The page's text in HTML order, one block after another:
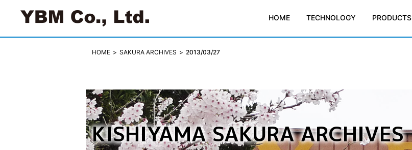
HOME TECHNOLOGY PRODUCTS
HOME SAKURA ARCHIVES 2013/03/27
KISHIYAMA SAKURA ARCHIVES